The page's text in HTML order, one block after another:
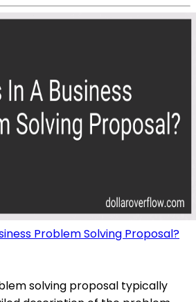
Problem Solving Proposal?
solving proposal typically